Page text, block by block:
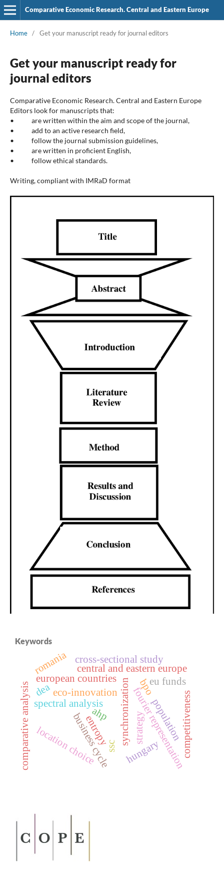
Comparative Economic Research. Central and Eastern Europe
Home / Get your manuscript ready for journal editors
Get your manuscript ready for
journal editors
Comparative Economic Research. Central and Eastern Europe
Editors look for manuscripts that:
• are written within the aim and scope of the journal,
• add to an active research field,
• follow the journal submission guidelines,
• are written in proficient English,
• follow ethical standards.
Writing, compliant with IMRaD format
Keywords
business cyclesynchronization
spectral analysis fourier representation
central and eastern europe
eco-innovation
cross‑sectional study
european countries
bpo
ssc
location choice
eu funds
population
strategy
hungary
romania
comparative analysis competitiveness
ahp
entropy
dea